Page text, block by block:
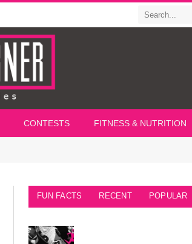
CONTESTS FITNESS & NUTRITION
FUN FACTS RECENT POPULAR